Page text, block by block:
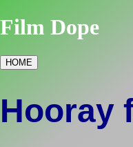
Film Dope
HOME
Hooray